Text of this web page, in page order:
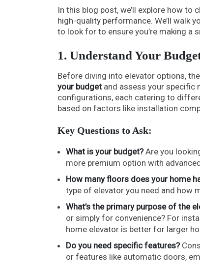
In this blog post, we’ll explore how to
high-quality performance. We’ll walk
to look for to ensure you’re making a
1. Understand Your
Before diving into elevator options,
your budget and assess your specific
configurations, each catering to
based on factors like installation
Key Questions to Ask:
What is your budget?Are you
more premium option with
How many floors does your home
type of elevator you need and how
What’s the primary purpose of the
or simply for convenience? For
home elevator is better for larger
Do you need specific features?
or features like automatic doors,